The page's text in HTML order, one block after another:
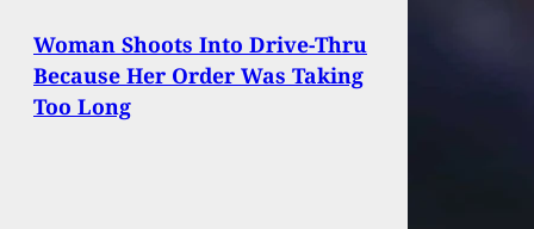
Woman Shoots Into Drive-Thru
Because Her Order Was Taking
Too Long